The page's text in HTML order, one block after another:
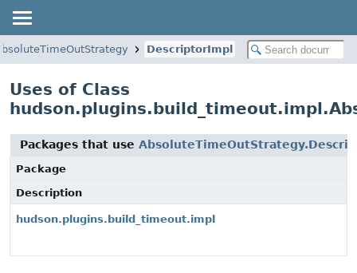
DescriptorImpl
Uses of Class
Packages that use
Package
Description
hudson.plugins.build_timeout.impl